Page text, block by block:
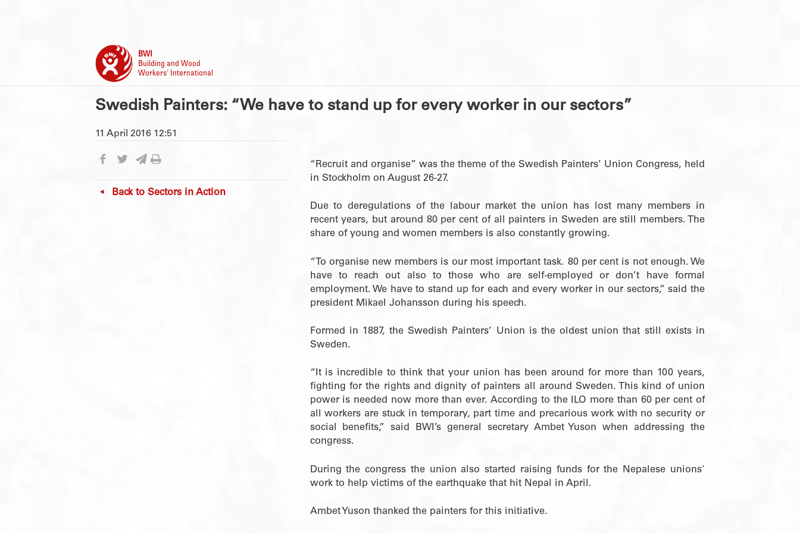
BWI
Building and Wood
Workers' International
Swedish Painters: “We have to stand up for every worker in our sectors”
11 April 2016 12:51
“Recruit and organise” was the theme of the Swedish Painters’ Union Congress, held
in Stockholm on August 26-27.
Due to deregulations of the labour market the union has lost many members in
recent years, but around 80 per cent of all painters in Sweden are still members. The
share of young and women members is also constantly growing.
“To organise new members is our most important task. 80 per cent is not enough. We
have to reach out also to those who are self-employed or don’t have formal
employment. We have to stand up for each and every worker in our sectors,” said the
president Mikael Johansson during his speech.
Formed in 1887, the Swedish Painters’ Union is the oldest union that still exists in
Sweden.
“It is incredible to think that your union has been around for more than 100 years,
fighting for the rights and dignity of painters all around Sweden. This kind of union
power is needed now more than ever. According to the ILO more than 60 per cent of
all workers are stuck in temporary, part time and precarious work with no security or
social benefits,” said BWI’s general secretary Ambet Yuson when addressing the
congress.
During the congress the union also started raising funds for the Nepalese unions'
work to help victims of the earthquake that hit Nepal in April.
Ambet Yuson thanked the painters for this initiative.
Back to Sectors in Action